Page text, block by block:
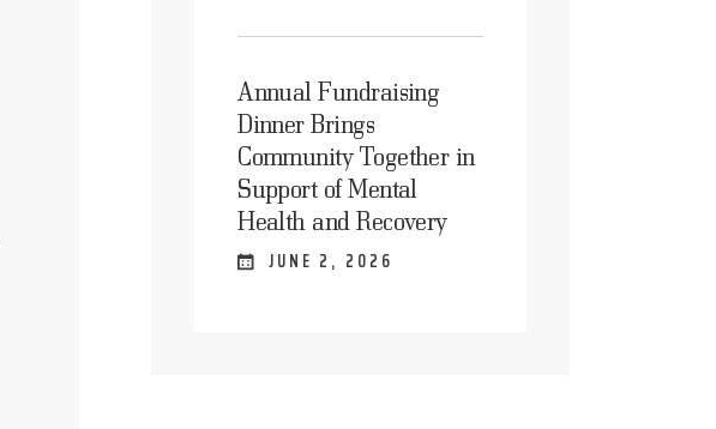
Annual Fundraising
Dinner Brings
Community Together in
Support of Mental
Health and Recovery
JUNE 2, 2026